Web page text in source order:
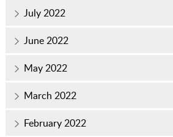
July 2022
June 2022
May 2022
March 2022
February 2022